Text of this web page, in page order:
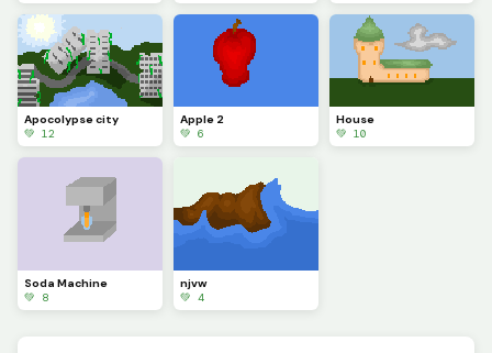
Apocolypse city
💚 12
Apple 2
💚 6
House
💚 10
Soda Machine
💚 8
njvw
💚 4